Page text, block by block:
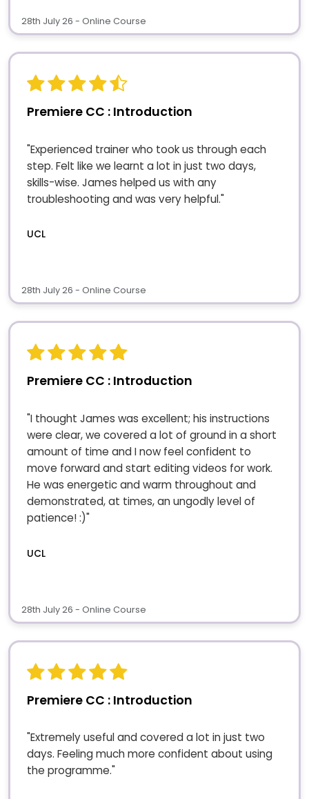
28th July 26 - Online Course
Premiere CC : Introduction
"Experienced trainer who took us through each
step. Felt like we learnt a lot in just two days,
skills-wise. James helped us with any
troubleshooting and was very helpful."
UCL
28th July 26 - Online Course
Premiere CC : Introduction
"I thought James was excellent; his instructions
were clear, we covered a lot of ground in a short
amount of time and I now feel confident to
move forward and start editing videos for work.
He was energetic and warm throughout and
demonstrated, at times, an ungodly level of
patience! :)"
UCL
28th July 26 - Online Course
Premiere CC : Introduction
"Extremely useful and covered a lot in just two
days. Feeling much more confident about using
the programme."